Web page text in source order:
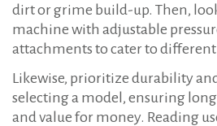
dirt or grime build-up. Then,
machine with adjustable
attachments to cater to
Likewise, prioritize durability
selecting a model, ensuring
and value for money. Reading